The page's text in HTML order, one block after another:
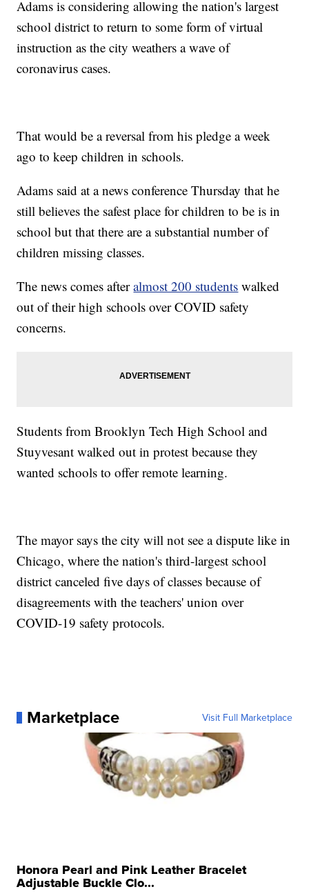
Adams is considering allowing the nation's largest
school district to return to some form of virtual
instruction as the city weathers a wave of
coronavirus cases.
That would be a reversal from his pledge a week
ago to keep children in schools.
Adams said at a news conference Thursday that he
still believes the safest place for children to be is in
school but that there are a substantial number of
children missing classes.
The news comes afteralmost 200 students walked
out of their high schools over COVID safety
concerns.
Students from Brooklyn Tech High School and
Stuyvesant walked out in protest because they
wanted schools to offer remote learning.
The mayor says the city will not see a dispute like in
Chicago, where the nation's third-largest school
district canceled five days of classes because of
disagreements with the teachers' union over
COVID-19 safety protocols.
Marketplace Visit Full Marketplace
Honora Pearl and Pink Leather Bracelet
Adjustable Buckle Clo...